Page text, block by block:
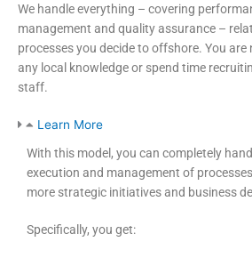
We handle everything – covering
management and quality assurance –
processes you decide to offshore. You
any local knowledge or spend time
staff.
Learn More
With this model, you can completely
execution and management of
more strategic initiatives and business
Specifically, you get: